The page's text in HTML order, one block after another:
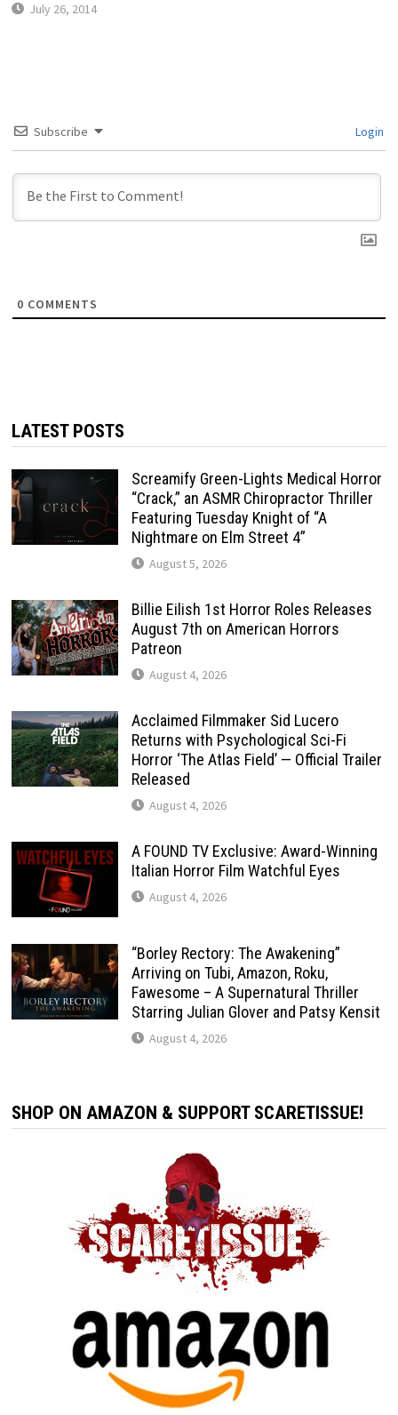
July 26, 2014
Subscribe Login
0 COMMENTS
LATEST POSTS
Screamify Green-Lights Medical Horror
“Crack,” an ASMR Chiropractor Thriller
Featuring Tuesday Knight of “A
Nightmare on Elm Street 4”
August 5, 2026
Billie Eilish 1st Horror Roles Releases
August 7th on American Horrors
Patreon
August 4, 2026
Acclaimed Filmmaker Sid Lucero
Returns with Psychological Sci-Fi
Horror ‘The Atlas Field’ — Official Trailer
Released
August 4, 2026
A FOUND TV Exclusive: Award-Winning
Italian Horror Film Watchful Eyes
August 4, 2026
“Borley Rectory: The Awakening”
Arriving on Tubi, Amazon, Roku,
Fawesome – A Supernatural Thriller
Starring Julian Glover and Patsy Kensit
August 4, 2026
SHOP ON AMAZON & SUPPORT SCARETISSUE!